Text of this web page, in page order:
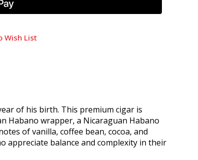
Wish List
of his birth. This premium cigar is
Habano wrapper, a Nicaraguan Habano
of vanilla, coffee bean, cocoa, and
appreciate balance and complexity in their